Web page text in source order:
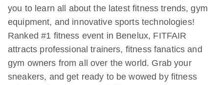
you to learn all about the latest fitness trends, gym
equipment, and innovative sports technologies!
Ranked #1 fitness event in Benelux, FITFAIR
attracts professional trainers, fitness fanatics and
gym owners from all over the world. Grab your
sneakers, and get ready to be wowed by fitness